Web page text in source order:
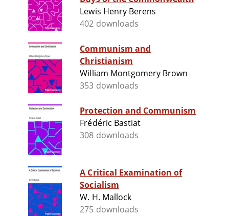
Lewis Henry Berens
402 downloads
Communism and
Christianism
William Montgomery Brown
353 downloads
Protection and Communism
Frédéric Bastiat
308 downloads
A Critical Examination of
Socialism
W. H. Mallock
275 downloads